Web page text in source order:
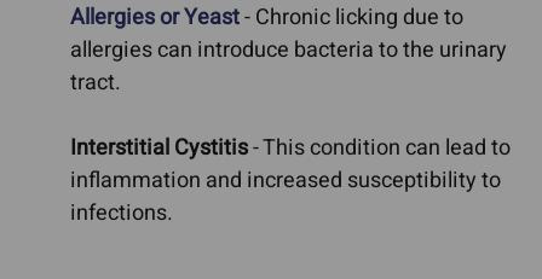
Allergies or Yeast- Chronic licking due to
allergies can introduce bacteria to the urinary
tract.
Interstitial Cystitis- This condition can lead to
inflammation and increased susceptibility to
infections.